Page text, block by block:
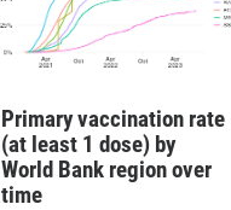
Primary vaccination rate
(at least 1 dose) by
World Bank region over
time